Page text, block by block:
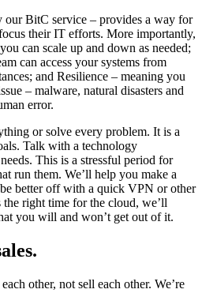
our BitC service – provides a way for
their IT efforts. More importantly,
can scale up and down as needed;
can access your systems from
and Resilience – meaning you
– malware, natural disasters and
error.
or solve every problem. It is a
Talk with a technology
This is a stressful period for
run them. We’ll help you make a
better off with a quick VPN or other
right time for the cloud, we’ll
you will and won’t get out of it.
other, not sell each other. We’re